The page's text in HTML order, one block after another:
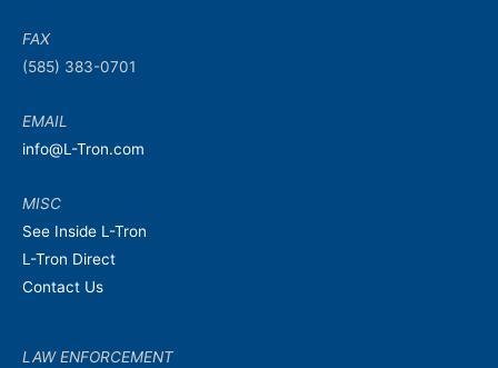
FAX
(585) 383-0701
EMAIL
info@L-Tron.com
MISC
See Inside L-Tron
L-Tron Direct
Contact Us
LAW ENFORCEMENT